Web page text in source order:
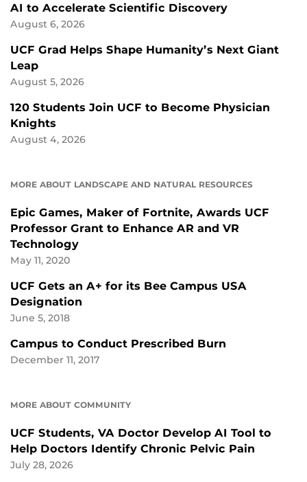
AI to Accelerate Scientific Discovery
August 6, 2026
UCF Grad Helps Shape Humanity’s Next Giant
Leap
August 5, 2026
120 Students Join UCF to Become Physician
Knights
August 4, 2026
MORE ABOUT LANDSCAPE AND NATURAL RESOURCES
Epic Games, Maker of Fortnite, Awards UCF
Professor Grant to Enhance AR and VR
Technology
May 11, 2020
UCF Gets an A+ for its Bee Campus USA
Designation
June 5, 2018
Campus to Conduct Prescribed Burn
December 11, 2017
MORE ABOUT COMMUNITY
UCF Students, VA Doctor Develop AI Tool to
Help Doctors Identify Chronic Pelvic Pain
July 28, 2026